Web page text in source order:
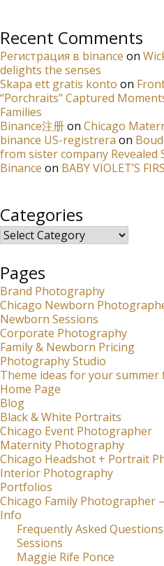
Recent Comments
Регистрация в binance on
delights the senses
Skapa ett gratis konto on
“Porchraits” Captured
Families
Binance注册on Chicago
binance US-registrera on
from sister company Revealed
Binance on BABY VIOLET’S
Categories
Categories
Pages
Brand Photography
Chicago Newborn
Newborn Sessions
Corporate Photography
Family & Newborn Pricing
Photography Studio
Theme ideas for your
Home Page
Blog
Black & White Portraits
Chicago Event Photographer
Maternity Photography
Chicago Headshot + Portrait
Interior Photography
Portfolios
Chicago Family Photographer
Info
Frequently Asked
Sessions
Maggie Rife Ponce